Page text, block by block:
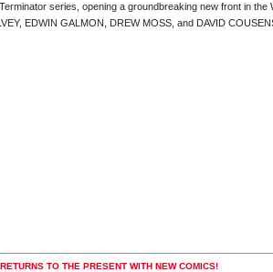
series, opening a groundbreaking new front in the
EDWIN GALMON, DREW MOSS, and DAVID
TO THE PRESENT WITH NEW COMICS!